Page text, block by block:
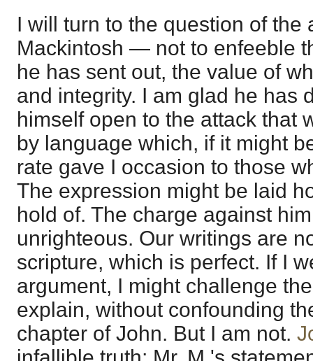
I will turn to the question of the
Mackintosh — not to enfeeble
he has sent out, the value of
and integrity. I am glad he has
himself open to the attack that
by language which, if it might
rate gave I occasion to those
The expression might be laid
hold of. The charge against
unrighteous. Our writings are
scripture, which is perfect. If I
argument, I might challenge
explain, without confounding
chapter of John. But I am not.